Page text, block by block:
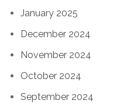
January 2025
December 2024
November 2024
October 2024
September 2024